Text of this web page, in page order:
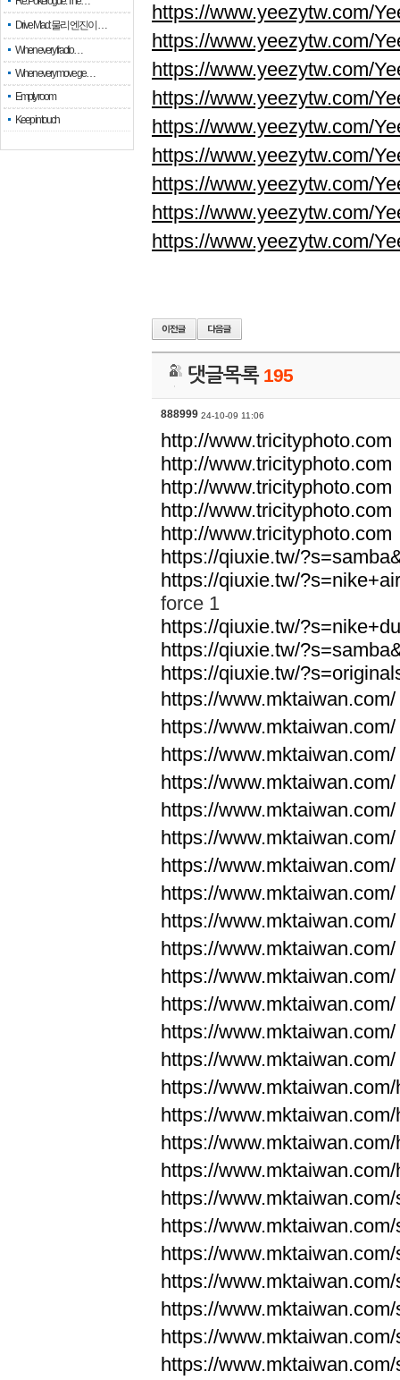
Drive Mad: 물리 엔진이 …
When every fractio…
When every move ge…
Empty room
Keep in touch
https://www.yeezytw.com/
https://www.yeezytw.com/
https://www.yeezytw.com/
https://www.yeezytw.com/
https://www.yeezytw.com/
https://www.yeezytw.com/
https://www.yeezytw.com/
https://www.yeezytw.com/
https://www.yeezytw.com/
댓글목록 195
888999 24-10-09 11:06
http://www.tricityphoto.com
http://www.tricityphoto.com
http://www.tricityphoto.com
http://www.tricityphoto.com
http://www.tricityphoto.com
https://qiuxie.tw/
https://qiuxie.tw/
force 1
https://qiuxie.tw/
https://qiuxie.tw/
https://qiuxie.tw/
https://www.mktaiwan.com/
https://www.mktaiwan.com/
https://www.mktaiwan.com/
https://www.mktaiwan.com/
https://www.mktaiwan.com/
https://www.mktaiwan.com/
https://www.mktaiwan.com/
https://www.mktaiwan.com/
https://www.mktaiwan.com/
https://www.mktaiwan.com/
https://www.mktaiwan.com/
https://www.mktaiwan.com/
https://www.mktaiwan.com/
https://www.mktaiwan.com/
https://
https://
https://
https://
https://
https://
https://
https://
https://
https://
https://